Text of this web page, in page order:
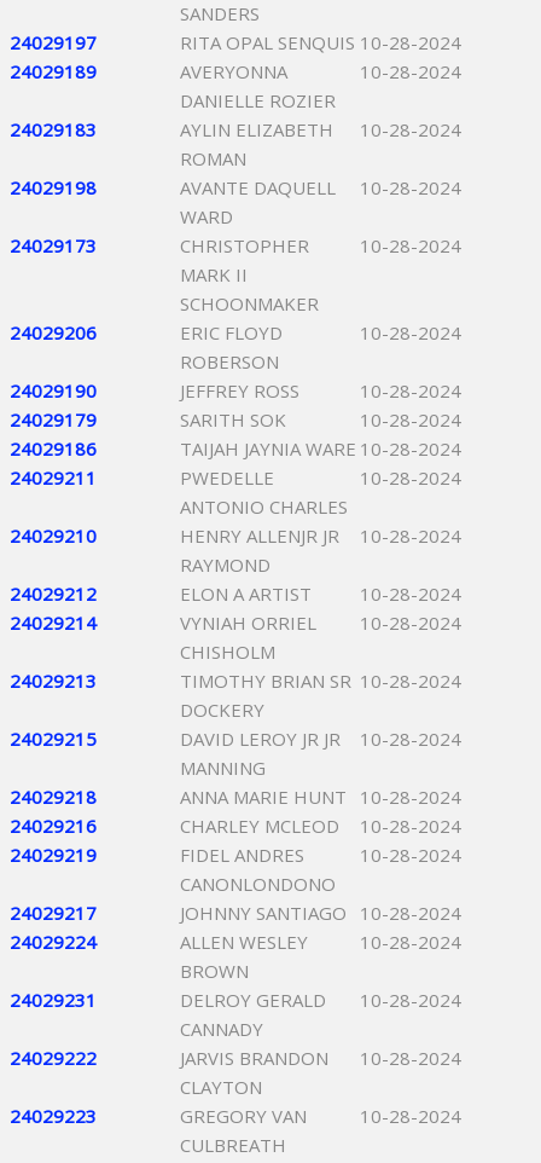
SANDERS
24029197 RITA OPAL SENQUIS 10-28-2024
24029189
AVERYONNA
DANIELLE ROZIER
10-28-2024
24029183
AYLIN ELIZABETH
ROMAN
10-28-2024
24029198
AVANTE DAQUELL
WARD
10-28-2024
24029173
CHRISTOPHER
MARK II
SCHOONMAKER
10-28-2024
24029206
ERIC FLOYD
ROBERSON
10-28-2024
24029190 JEFFREY ROSS
10-28-2024
24029179
SARITH SOK
10-28-2024
24029186
TAIJAH JAYNIA WARE 10-28-2024
24029211
PWEDELLE
ANTONIO CHARLES
10-28-2024
24029210
HENRY ALLENJR JR
RAYMOND
10-28-2024
24029212 ELON A ARTIST
10-28-2024
24029214
VYNIAH ORRIEL
CHISHOLM
10-28-2024
24029213
TIMOTHY BRIAN SR
DOCKERY
10-28-2024
24029215
DAVID LEROY JR JR
MANNING
10-28-2024
24029218 ANNA MARIE HUNT
10-28-2024
24029216
CHARLEY MCLEOD
10-28-2024
24029219
FIDEL ANDRES
CANONLONDONO
10-28-2024
24029217 JOHNNY SANTIAGO
10-28-2024
24029224
ALLEN WESLEY
BROWN
10-28-2024
24029231
DELROY GERALD
CANNADY
10-28-2024
24029222
JARVIS BRANDON
CLAYTON
10-28-2024
24029223
GREGORY VAN
CULBREATH
10-28-2024